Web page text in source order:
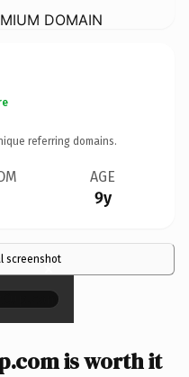
DOMAIN
referring domains.
AGE
9y
screenshot
×
is worth it